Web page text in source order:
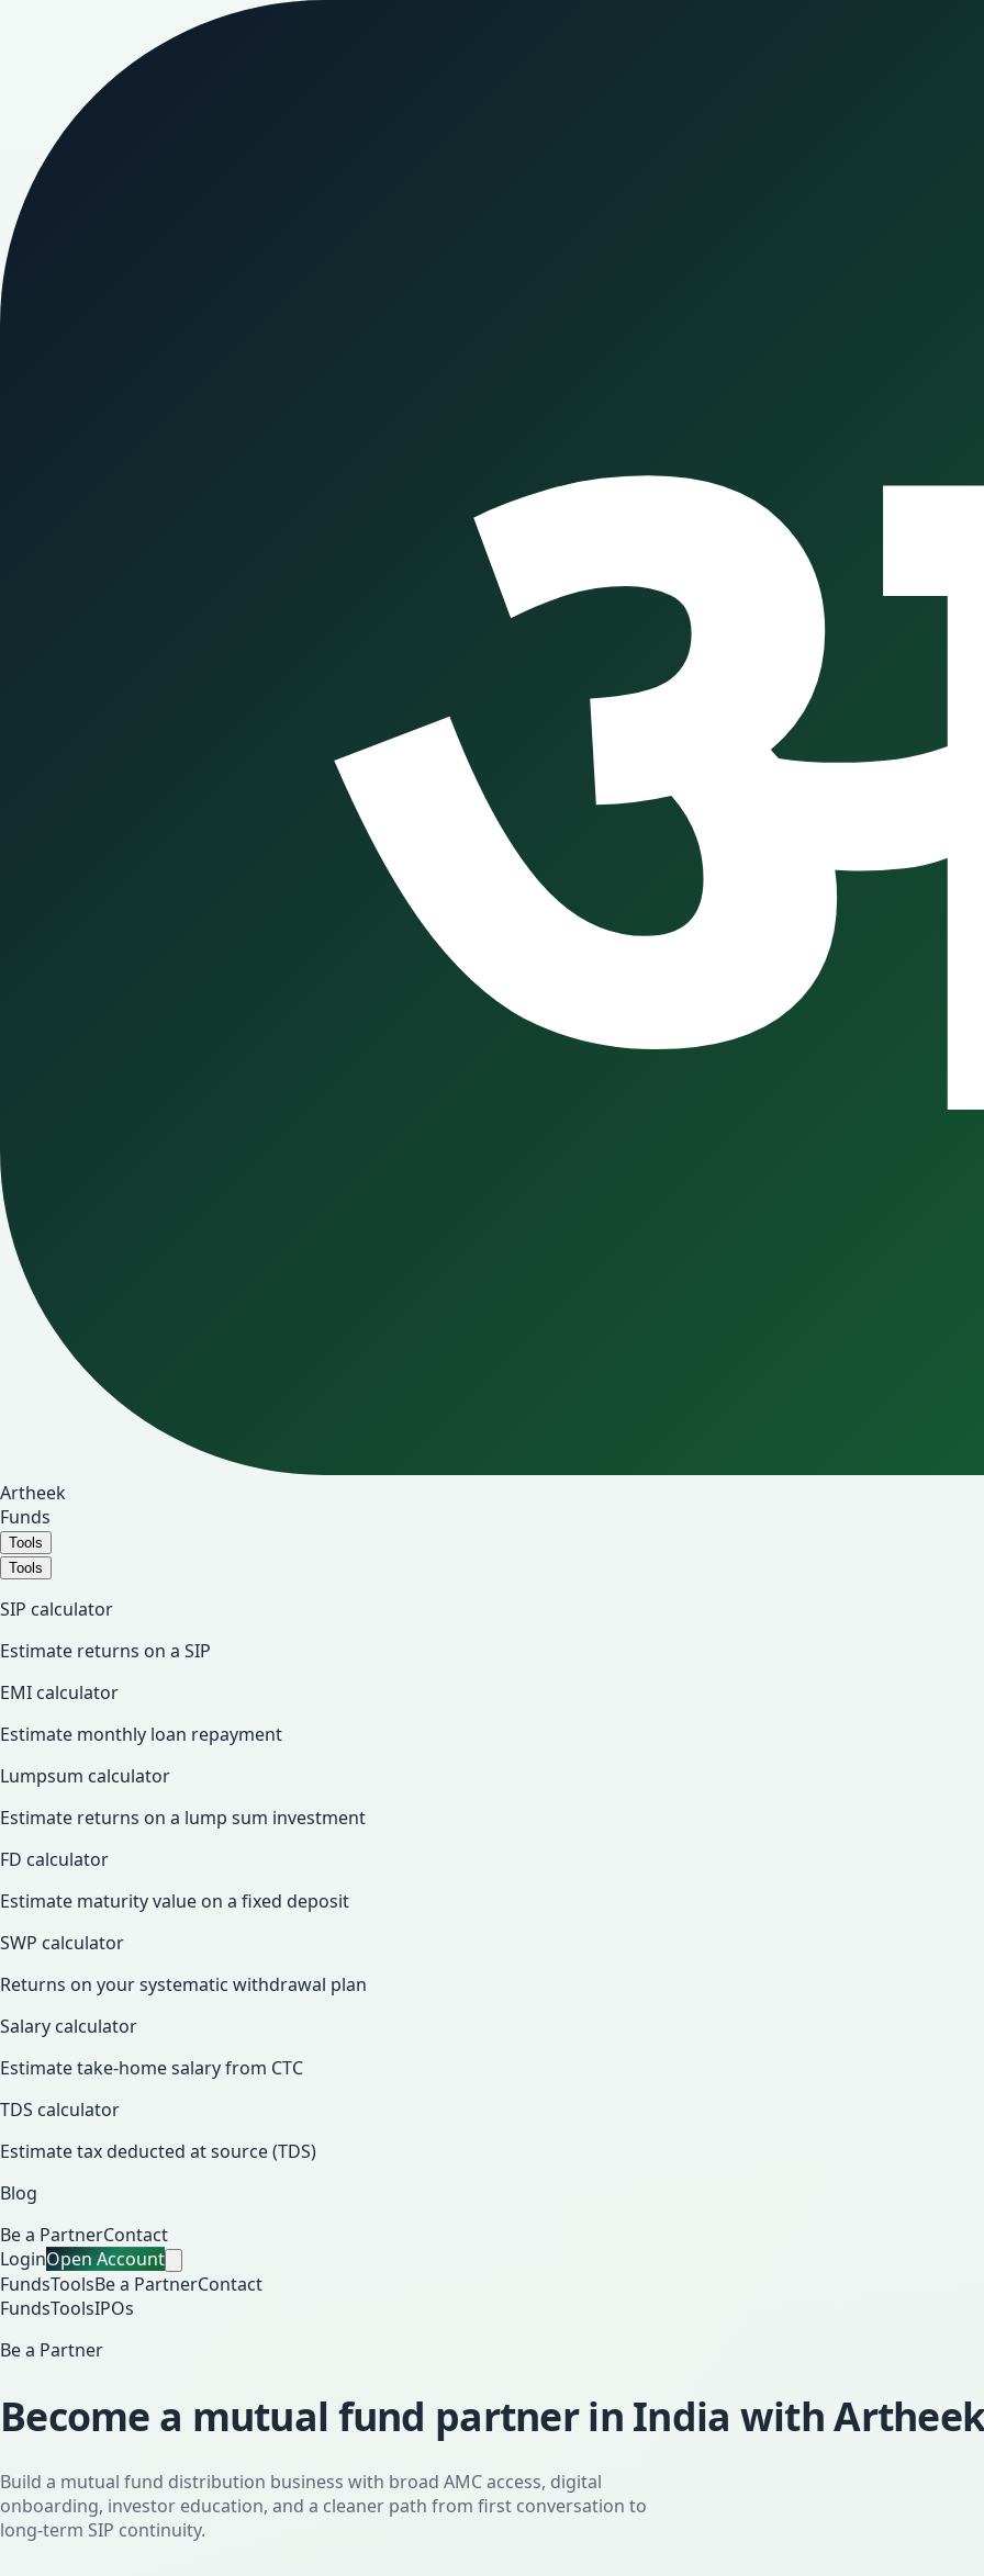
Artheek
Funds
Tools
Tools
SIP calculator
Estimate returns on a SIP
EMI calculator
Estimate monthly loan repayment
Lumpsum calculator
Estimate returns on a lump sum investment
FD calculator
Estimate maturity value on a fixed deposit
SWP calculator
Returns on your systematic withdrawal plan
Salary calculator
Estimate take-home salary from CTC
TDS calculator
Estimate tax deducted at source (TDS)
Blog
Be a PartnerContact
LoginOpen Account
FundsToolsBe a PartnerContact
FundsToolsIPOs
Be a Partner
Become a mutual fund partner in India with
Build a mutual fund distribution business with broad AMC access, digital
onboarding, investor education, and a cleaner path from first conversation to
long-term SIP continuity.